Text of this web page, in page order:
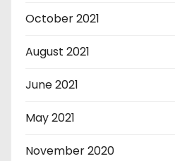
October 2021
August 2021
June 2021
May 2021
November 2020